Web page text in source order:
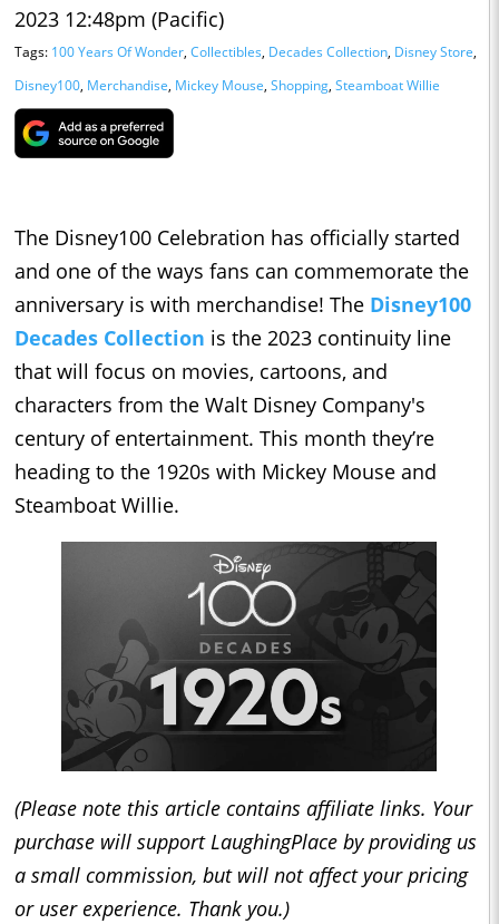
2023 12:48pm (Pacific)
Tags: 100 Years Of Wonder, Collectibles, Decades Collection, Disney Store,
Disney100, Merchandise, Mickey Mouse, Shopping, Steamboat Willie
The Disney100 Celebration has officially started
and one of the ways fans can commemorate the
anniversary is with merchandise! The Disney100
Decades Collection is the 2023 continuity line
that will focus on movies, cartoons, and
characters from the Walt Disney Company's
century of entertainment. This month they’re
heading to the 1920s with Mickey Mouse and
Steamboat Willie.
(Please note this article contains affiliate links. Your
purchase will support LaughingPlace by providing us
a small commission, but will not affect your pricing
or user experience. Thank you.)